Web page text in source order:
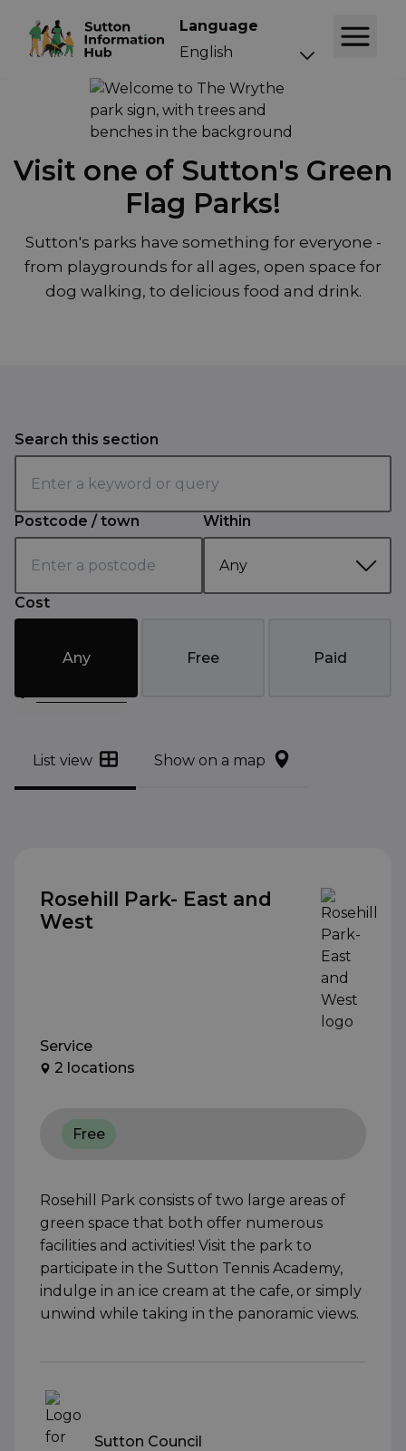
Language
Visit one of Sutton's Green
Flag Parks!
Sutton's parks have something for everyone -
from playgrounds for all ages, open space for
dog walking, to delicious food and drink.
Search this section
Postcode / town Within
Cost
Any Free
Paid
List view Show on a map
Rosehill Park- East and
West
Service
2 locations
Free
Rosehill Park consists of two large areas of
green space that both offer numerous
facilities and activities! Visit the park to
participate in the Sutton Tennis Academy,
indulge in an ice cream at the cafe, or simply
unwind while taking in the panoramic views.
Sutton Council